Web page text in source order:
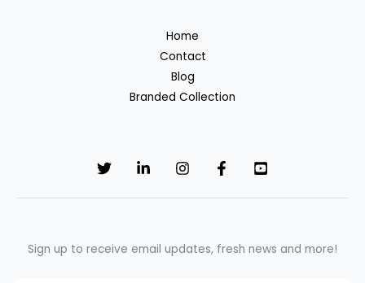
Home
Contact
Blog
Branded Collection
Sign up to receive email updates, fresh news and more!